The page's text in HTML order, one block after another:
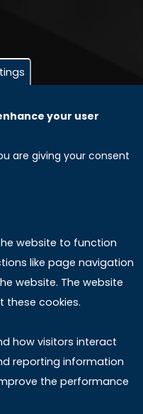
srl
your user
are giving your consent
website to function
like page navigation
website. The website
these cookies.
how visitors interact
reporting information
the performance